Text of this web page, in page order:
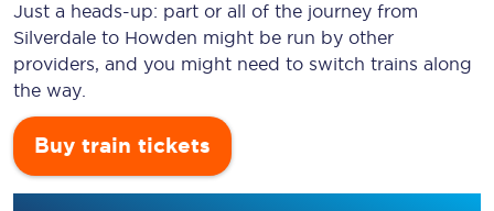
Just a heads-up: part or all of the journey from
Silverdale to Howden might be run by other
providers, and you might need to switch trains along
the way.
Buy train tickets